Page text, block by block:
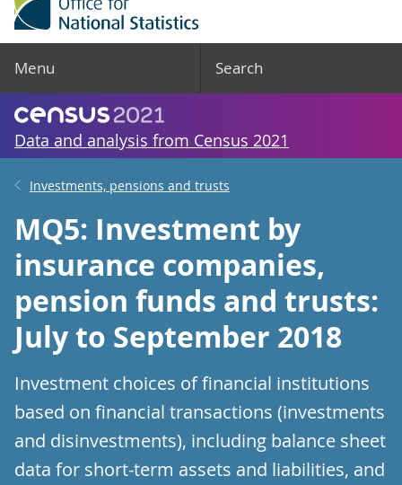
Menu Search
Data and analysis from Census 2021
Investments, pensions and trusts
MQ5: Investment by
insurance companies,
pension funds and trusts:
July to September 2018
Investment choices of financial institutions
based on financial transactions (investments
and disinvestments), including balance sheet
data for short-term assets and liabilities, and